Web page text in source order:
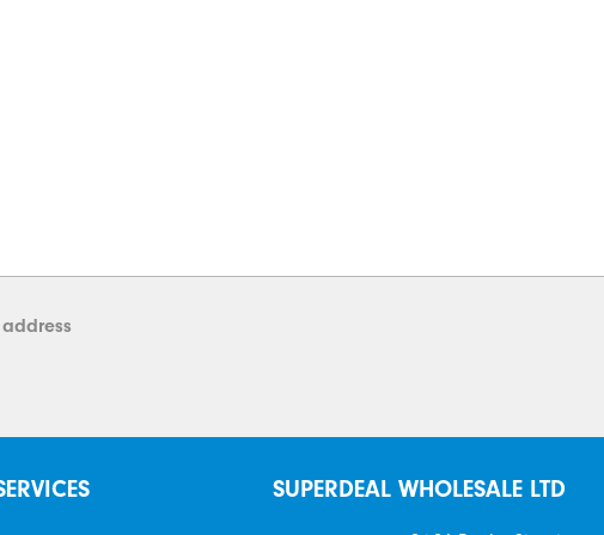
SUPERDEAL WHOLESALE LTD